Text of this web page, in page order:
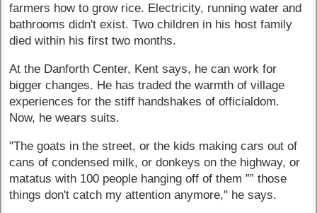
farmers how to grow rice. Electricity, running water and
bathrooms didn't exist. Two children in his host family
died within his first two months.
At the Danforth Center, Kent says, he can work for
bigger changes. He has traded the warmth of village
experiences for the stiff handshakes of officialdom.
Now, he wears suits.
"The goats in the street, or the kids making cars out of
cans of condensed milk, or donkeys on the highway, or
matatus with 100 people hanging off of them ”” those
things don't catch my attention anymore," he says.